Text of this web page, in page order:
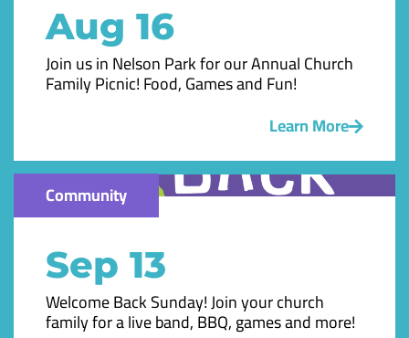
Aug 16
Join us in Nelson Park for our Annual Church
Family Picnic! Food, Games and Fun!
Learn More
Community
Sep 13
Welcome Back Sunday! Join your church
family for a live band, BBQ, games and more!